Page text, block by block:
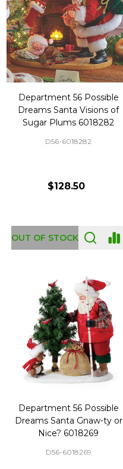
Department 56 Possible
Dreams Santa Visions of
Sugar Plums 6018282
D56-6018282
$128.50
OUT OF STOCK
Department 56 Possible
Dreams Santa Gnaw-ty or
Nice? 6018269
D56-6018269